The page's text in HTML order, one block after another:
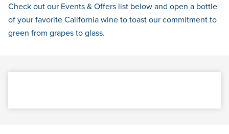
Check out our Events & Offers list below and open a bottle
of your favorite California wine to toast our commitment to
green from grapes to glass.